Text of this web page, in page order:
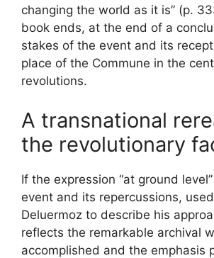
changing the world as it is” (p.
book ends, at the end of a
stakes of the event and its
place of the Commune in the
revolutions.
A transnational
the revolutionary
If the expression “at ground
event and its repercussions,
Deluermoz to describe his
reflects the remarkable archival
accomplished and the emphasis